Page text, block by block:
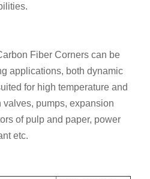
Fiber Corners can be
applications, both dynamic
for high temperature and
valves, pumps, expansion
of pulp and paper, power
etc.